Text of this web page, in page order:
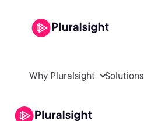
Why Pluralsight Solutions